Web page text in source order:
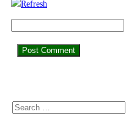
Search